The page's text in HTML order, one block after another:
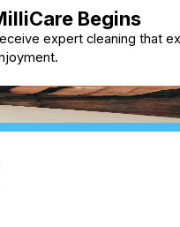
Begins
expert cleaning that